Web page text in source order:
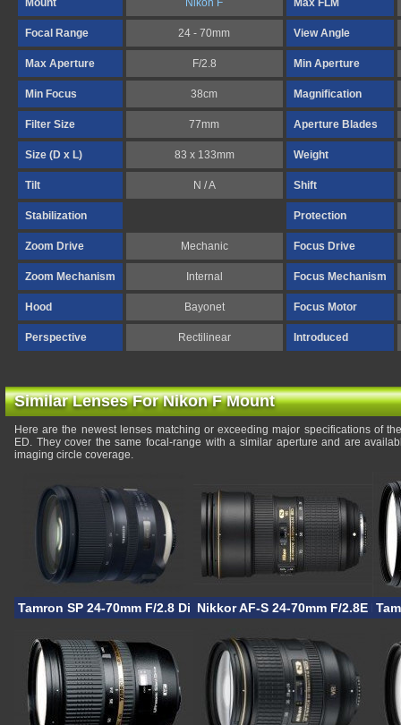
Mount Nikon F Max FLM
Focal Range 24 - 70mm View Angle
Max Aperture F/2.8 Min Aperture
Min Focus 38cm Magnification
Filter Size 77mm Aperture Blades
Size (D x L) 83 x 133mm Weight
Tilt N / A Shift
Stabilization Protection
Zoom Drive Mechanic Focus Drive
Zoom Mechanism Internal Focus Mechanism
Hood Bayonet Focus Motor
Perspective Rectilinear Introduced
Similar Lenses For Nikon F Mount
Here are the newest lenses matching or exceeding major specifications of
ED. They cover the same focal-range with a similar aperture and are
imaging circle coverage.
Tamron SP 24-70mm F/2.8 Di VC USD G2Nikkor AF-S 24-70mm F/2.8E ED